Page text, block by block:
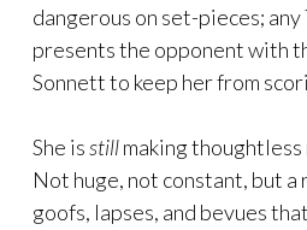
dangerous on set-pieces;
presents the opponent with
Sonnett to keep her from
She isstillmaking
Not huge, not constant, but
goofs, lapses, and bevues